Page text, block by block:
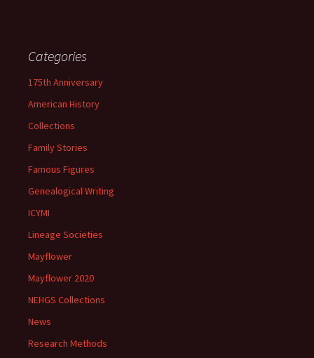
Categories
175th Anniversary
American History
Collections
Family Stories
Famous Figures
Genealogical Writing
ICYMI
Lineage Societies
Mayflower
Mayflower 2020
NEHGS Collections
News
Research Methods